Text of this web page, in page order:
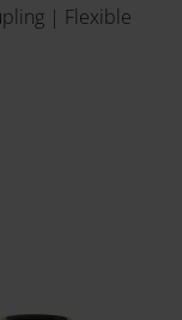
| Flexible